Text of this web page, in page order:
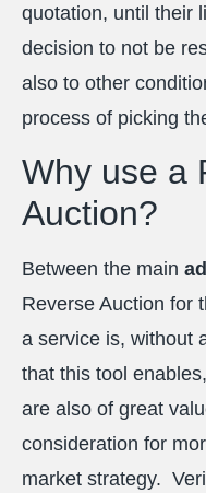
quotation, until their
decision to not be
also to other
process of picking
Why use a
Auction?
Between the main
Reverse Auction for
a service is, without
that this tool
are also of great
consideration for
market strategy.